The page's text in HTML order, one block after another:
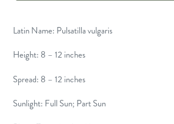
Latin Name: Pulsatilla vulgaris
Height: 8 – 12 inches
Spread: 8 – 12 inches
Sunlight: Full Sun; Part Sun